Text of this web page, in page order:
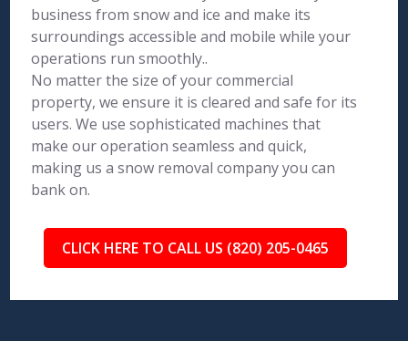
business from snow and ice and make its
surroundings accessible and mobile while your
operations run smoothly..
No matter the size of your commercial
property, we ensure it is cleared and safe for its
users. We use sophisticated machines that
make our operation seamless and quick,
making us a snow removal company you can
bank on.
CLICK HERE TO CALL US (820) 205-0465